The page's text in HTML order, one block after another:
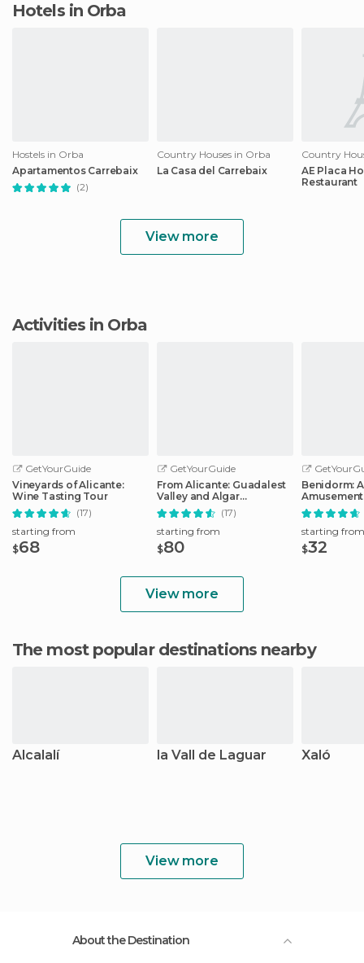
Hotels in Orba
Hostels in Orba
Apartamentos Carrebaix
(2)
Country Houses in Orba
La Casa del Carrebaix
Country
AE Placa
Restaurant
View more
Activities in Orba
GetYourGuide
Vineyards of Alicante:
Wine Tasting Tour
(17)
starting from
$68
GetYourGuide
From Alicante: Guadalest
Valley and Algar
Waterfalls Tour
(17)
starting from
$80
Benidorm:
Amusement
Entry Ticket
starting from
$32
View more
The most popular destinations nearby
Alcalalí la Vall de Laguar Xaló
View more
About the Destination